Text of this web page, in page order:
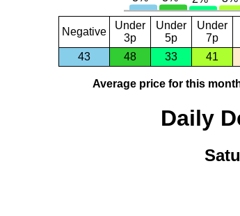
Negative
Under
3p
Under
5p
Under
7p
43
48 33 41
Average price for this
Daily